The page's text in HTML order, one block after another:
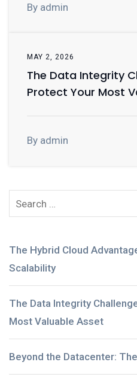
By admin
MAY 2, 2026
The Data Integrity
Protect Your Most
By admin
The Hybrid Cloud
Scalability
The Data Integrity
Most Valuable Asset
Beyond the Datacenter: